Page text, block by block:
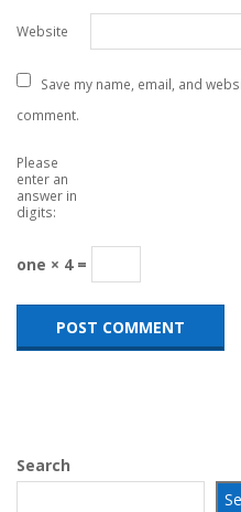
Website
Save my name, email, and
comment.
Please
enter an
answer in
digits:
one × 4 =
Search